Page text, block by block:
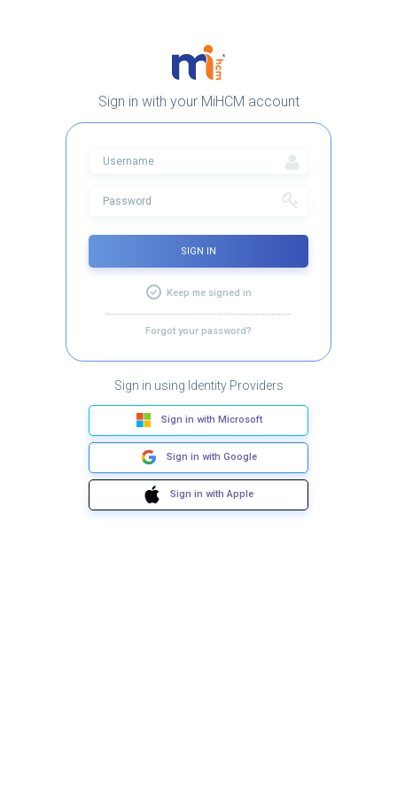
Sign in with your MiHCM account
SIGN IN
Keep me signed in
Forgot your password?
Sign in using Identity Providers
Sign in with Microsoft
Sign in with Google
Sign in with Apple